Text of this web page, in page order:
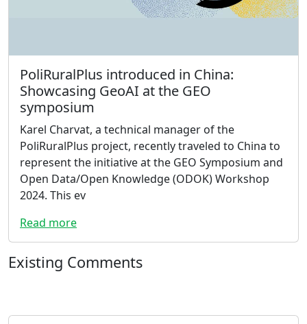
PoliRuralPlus introduced in China:
Showcasing GeoAI at the GEO
symposium
Karel Charvat, a technical manager of the
PoliRuralPlus project, recently traveled to China to
represent the initiative at the GEO Symposium and
Open Data/Open Knowledge (ODOK) Workshop
2024. This ev
Read more
Existing Comments